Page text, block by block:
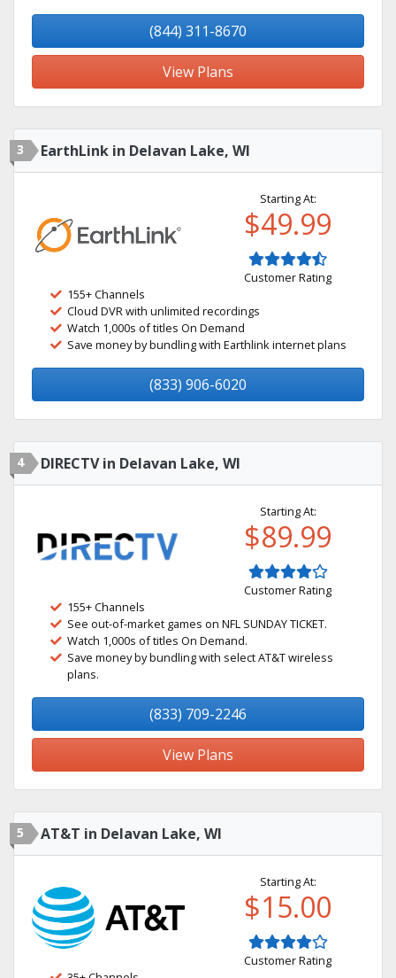
(844) 311-8670
View Plans
3 EarthLink in Delavan Lake, WI
Starting At:
$49.99
Customer Rating
155+ Channels
Cloud DVR with unlimited recordings
Watch 1,000s of titles On Demand
Save money by bundling with Earthlink internet plans
(833) 906-6020
4 DIRECTV in Delavan Lake, WI
Starting At:
$89.99
Customer Rating
155+ Channels
See out-of-market games on NFL SUNDAY TICKET.
Watch 1,000s of titles On Demand.
Save money by bundling with select AT&T wireless
plans.
(833) 709-2246
View Plans
5 AT&T in Delavan Lake, WI
Starting At:
$15.00
Customer Rating